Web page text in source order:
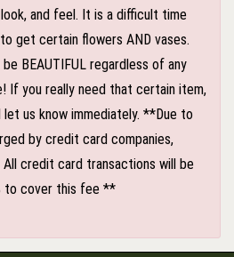
and feel. It is a difficult time
get certain flowers AND vases.
BEAUTIFUL regardless of any
If you really need that certain item,
us know immediately. **Due to
by credit card companies,
All credit card transactions will be
to cover this fee **